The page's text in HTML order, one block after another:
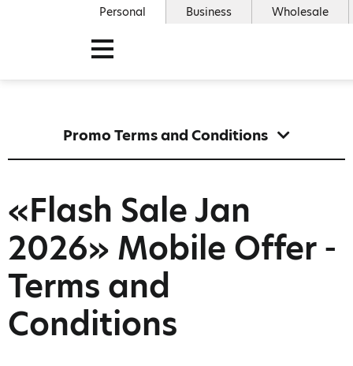
Personal Business Wholesale
Promo Terms and Conditions
«Flash Sale Jan
2026» Mobile Offer -
Terms and
Conditions